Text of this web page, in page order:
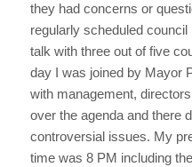
they had concerns or
regularly scheduled
talk with three out of five
day I was joined by Mayor
with management,
over the agenda and there
controversial issues. My
time was 8 PM including